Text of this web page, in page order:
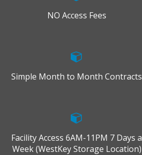
NO Access Fees
Simple Month to Month Contracts
Facility Access 6AM-11PM 7 Days a
Week (WestKey Storage Location)